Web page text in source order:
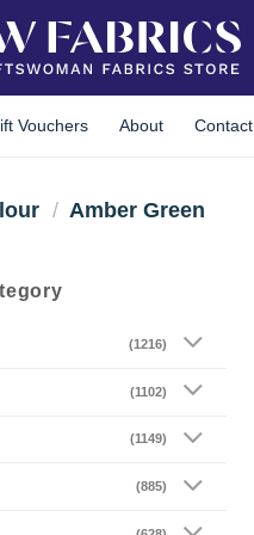
Vouchers About Contact
/ Amber Green
(1216)
(1102)
(1149)
(885)